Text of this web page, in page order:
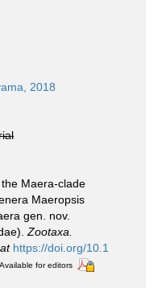
2018
Maera-clade
Maeropsis
gen. nov.
Zootaxa.
https://doi.org/10.1
Available for editors